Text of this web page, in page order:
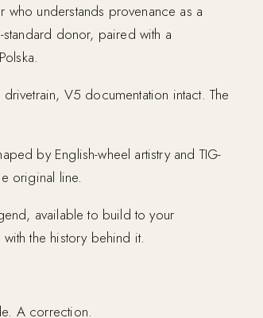
understands provenance as a
donor, paired with a
V5 documentation intact. The
by English-wheel artistry and TIG-
original line.
available to build to your
the history behind it.
A correction.